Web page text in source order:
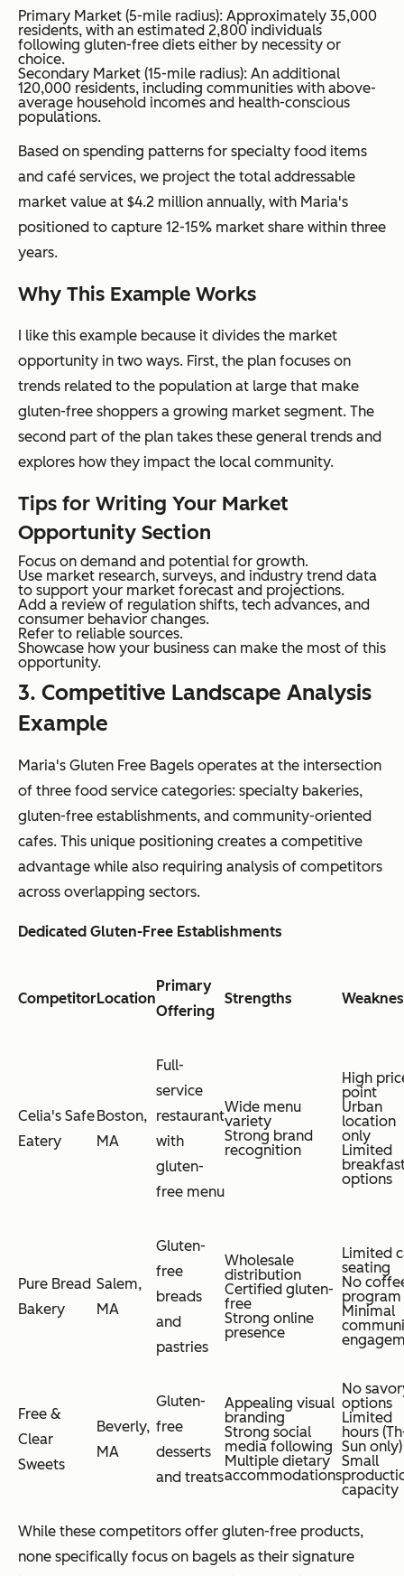
Primary Market (5-mile radius): Approximately 35,000
residents, with an estimated 2,800 individuals
following gluten-free diets either by necessity or
choice.
Secondary Market (15-mile radius): An additional
120,000 residents, including communities with above-
average household incomes and health-conscious
populations.
Based on spending patterns for specialty food items
and café services, we project the total addressable
market value at $4.2 million annually, with Maria's
positioned to capture 12-15% market share within three
years.
Why This Example Works
I like this example because it divides the market
opportunity in two ways. First, the plan focuses on
trends related to the population at large that make
gluten-free shoppers a growing market segment. The
second part of the plan takes these general trends and
explores how they impact the local community.
Tips for Writing Your Market
Opportunity Section
Focus on demand and potential for growth.
Use market research, surveys, and industry trend data
to support your market forecast and projections.
Add a review of regulation shifts, tech advances, and
consumer behavior changes.
Refer to reliable sources.
Showcase how your business can make the most of this
opportunity.
3. Competitive Landscape Analysis
Example
Maria's Gluten Free Bagels operates at the intersection
of three food service categories: specialty bakeries,
gluten-free establishments, and community-oriented
cafes. This unique positioning creates a competitive
advantage while also requiring analysis of competitors
across overlapping sectors.
Dedicated Gluten-Free Establishments
CompetitorLocation
Primary
Offering
Strengths
Celia's Safe
Eatery
Boston,
MA
Full-
service
restaurant
with
gluten-
free menu
Wide menu
variety
Strong brand
recognition
High
point
Urban
location
only
Limited
options
Pure Bread
Bakery
Salem,
MA
Gluten-
free
breads
and
pastries
Wholesale
distribution
Certified gluten-
free
Strong online
presence
Limited
seating
No
program
Minimal
Free &
Clear
Sweets
Beverly,
MA
Gluten-
free
desserts
and treats
Appealing visual
branding
Strong social
media following
Multiple dietary
accommodations
No
options
Limited
hours
Sun only)
Small
capacity
While these competitors offer gluten-free products,
none specifically focus on bagels as their signature